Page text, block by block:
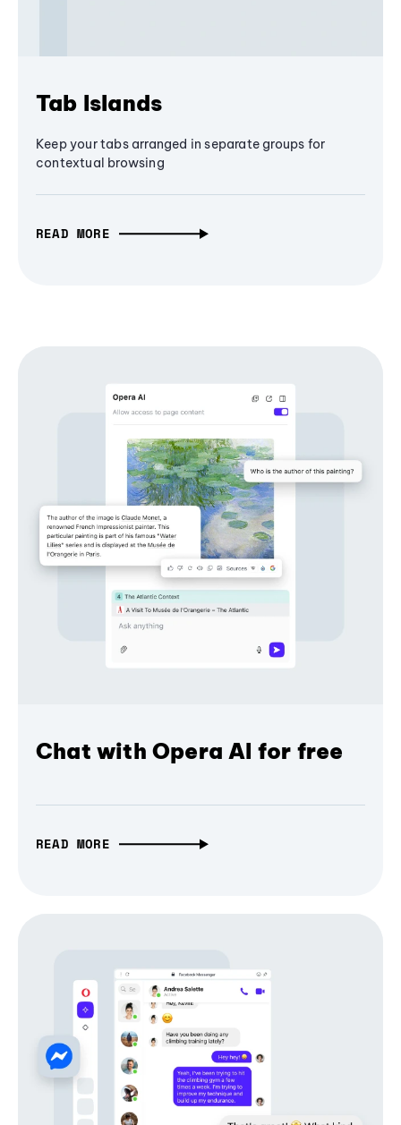
Tab Islands
Keep your tabs arranged in separate groups for
contextual browsing
READ MORE
Chat with Opera AI for free
READ MORE